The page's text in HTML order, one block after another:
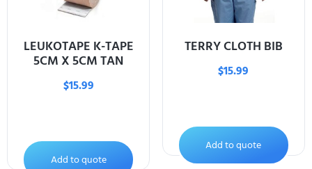
LEUKOTAPE K-TAPE
5CM X 5CM TAN
$15.99
Add to quote
TERRY CLOTH BIB
$15.99
Add to quote